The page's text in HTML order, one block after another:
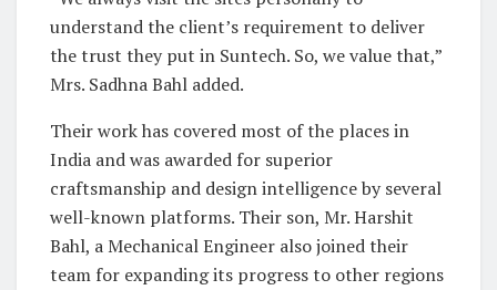
understand the client’s requirement to deliver
the trust they put in Suntech. So, we value that,”
Mrs. Sadhna Bahl added.
Their work has covered most of the places in
India and was awarded for superior
craftsmanship and design intelligence by several
well-known platforms. Their son, Mr. Harshit
Bahl, a Mechanical Engineer also joined their
team for expanding its progress to other regions